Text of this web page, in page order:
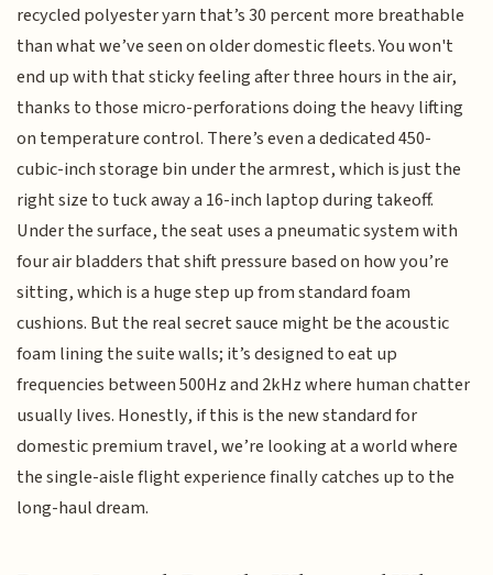
recycled polyester yarn that’s 30 percent more breathable
than what we’ve seen on older domestic fleets. You won't
end up with that sticky feeling after three hours in the air,
thanks to those micro-perforations doing the heavy lifting
on temperature control. There’s even a dedicated 450-
cubic-inch storage bin under the armrest, which is just the
right size to tuck away a 16-inch laptop during takeoff.
Under the surface, the seat uses a pneumatic system with
four air bladders that shift pressure based on how you’re
sitting, which is a huge step up from standard foam
cushions. But the real secret sauce might be the acoustic
foam lining the suite walls; it’s designed to eat up
frequencies between 500Hz and 2kHz where human chatter
usually lives. Honestly, if this is the new standard for
domestic premium travel, we’re looking at a world where
the single-aisle flight experience finally catches up to the
long-haul dream.